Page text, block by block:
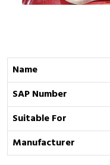
Name
SAP Number
Suitable For
Manufacturer